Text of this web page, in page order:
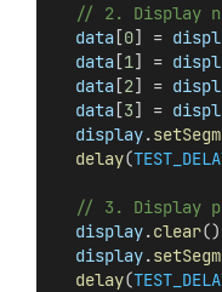
// 2. Display
data [0] =
data [1] =
data [2] =
data [3] =
display.
delay(
// 3. Display
display.clear
display.
delay(